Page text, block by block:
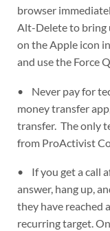
browser
Alt-Delete to bring
on the Apple icon
and use the Force
• Never pay for
money transfer
transfer. The only
from ProActivist
• If you get a call
answer, hang up,
they have reached
recurring target.